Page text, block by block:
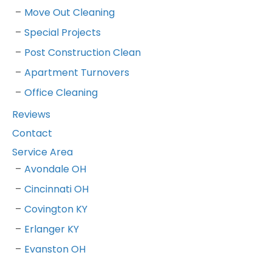
Move Out Cleaning
Special Projects
Post Construction Clean
Apartment Turnovers
Office Cleaning
Reviews
Contact
Service Area
Avondale OH
Cincinnati OH
Covington KY
Erlanger KY
Evanston OH